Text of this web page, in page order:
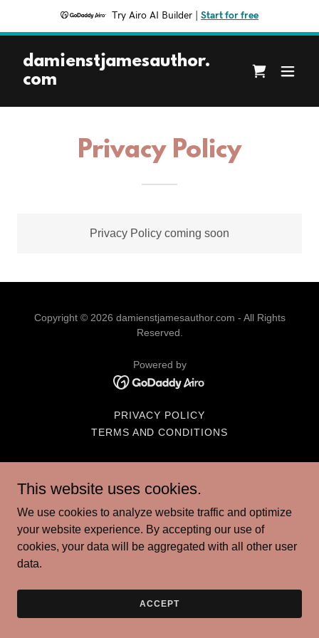
Try Airo AI Builder Start for free
damienstjamesauthor.
com
Privacy Policy
Privacy Policy coming soon
Copyright © 2026 damienstjamesauthor.com - All Rights
Reserved.
Powered by
PRIVACY POLICY
TERMS AND CONDITIONS
This website uses cookies.
We use cookies to analyze website traffic and optimize
your website experience. By accepting our use of
cookies, your data will be aggregated with all other user
data.
ACCEPT